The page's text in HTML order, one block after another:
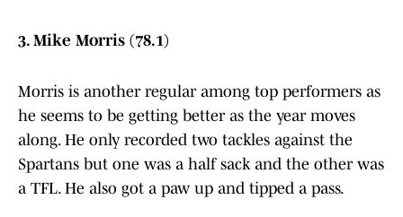
3. Mike Morris (78.1)
Morris is another regular among top performers as
he seems to be getting better as the year moves
along. He only recorded two tackles against the
Spartans but one was a half sack and the other was
a TFL. He also got a paw up and tipped a pass.